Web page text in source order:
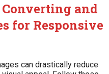
and
for Responsive
can drastically reduce